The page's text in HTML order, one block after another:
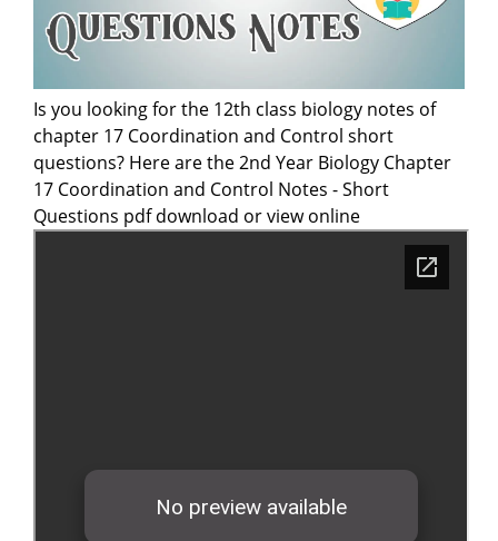
Is you looking for the 12th class biology notes of
chapter 17 Coordination and Control short
questions? Here are the 2nd Year Biology Chapter
17 Coordination and Control Notes - Short
Questions pdf download or view online